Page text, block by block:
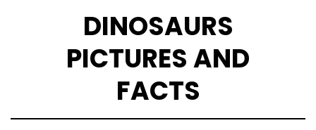
DINOSAURS
PICTURES AND
FACTS